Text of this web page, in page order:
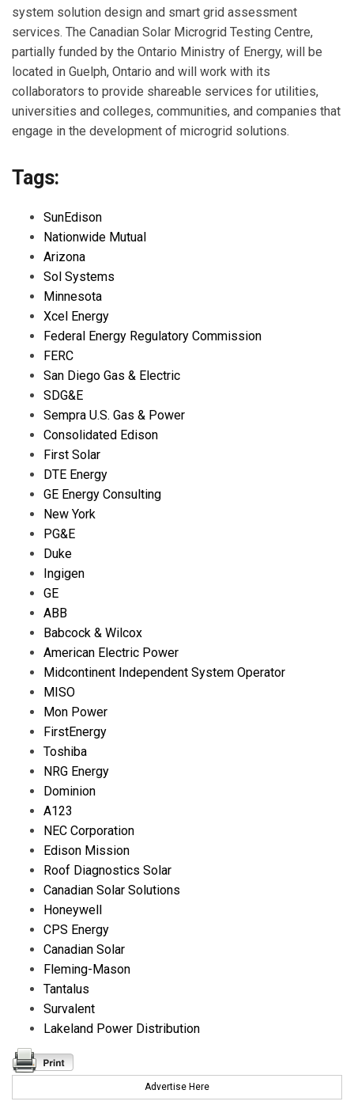
system solution design and smart grid assessment
services. The Canadian Solar Microgrid Testing Centre,
partially funded by the Ontario Ministry of Energy, will be
located in Guelph, Ontario and will work with its
collaborators to provide shareable services for utilities,
universities and colleges, communities, and companies that
engage in the development of microgrid solutions.
Tags:
SunEdison
Nationwide Mutual
Arizona
Sol Systems
Minnesota
Xcel Energy
Federal Energy Regulatory Commission
FERC
San Diego Gas & Electric
SDG&E
Sempra U.S. Gas & Power
Consolidated Edison
First Solar
DTE Energy
GE Energy Consulting
New York
PG&E
Duke
Ingigen
GE
ABB
Babcock & Wilcox
American Electric Power
Midcontinent Independent System Operator
MISO
Mon Power
FirstEnergy
Toshiba
NRG Energy
Dominion
A123
NEC Corporation
Edison Mission
Roof Diagnostics Solar
Canadian Solar Solutions
Honeywell
CPS Energy
Canadian Solar
Fleming-Mason
Tantalus
Survalent
Lakeland Power Distribution
Advertise Here